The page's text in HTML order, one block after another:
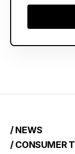
/ NEWS
/ CONSUMER